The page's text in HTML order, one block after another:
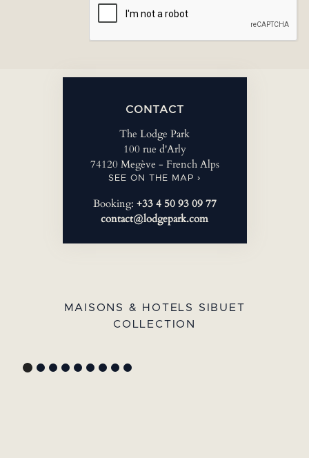
CONTACT
The Lodge Park
100 rue d'Arly
74120 Megève - French Alps
SEE ON THE MAP ›
Booking: +33 4 50 93 09 77
contact@lodgepark.com
MAISONS & HOTELS SIBUET
COLLECTION